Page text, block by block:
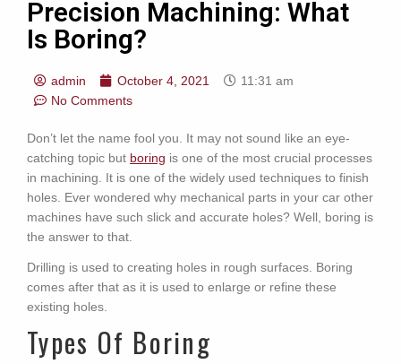
Precision Machining: What
Is Boring?
admin October 4, 2021
11:31 am
No Comments
Don’t let the name fool you. It may not sound like an eye-
catching topic but boring is one of the most crucial processes
in machining. It is one of the widely used techniques to finish
holes. Ever wondered why mechanical parts in your car other
machines have such slick and accurate holes? Well, boring is
the answer to that.
Drilling is used to creating holes in rough surfaces. Boring
comes after that as it is used to enlarge or refine these
existing holes.
Types Of Boring